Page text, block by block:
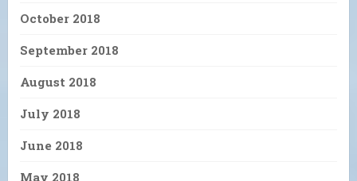
October 2018
September 2018
August 2018
July 2018
June 2018
May 2018